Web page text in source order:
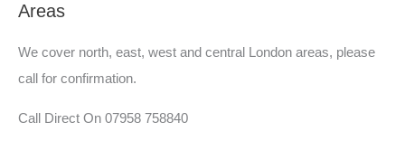
Areas
We cover north, east, west and central London areas, please
call for confirmation.
Call Direct On 07958 758840